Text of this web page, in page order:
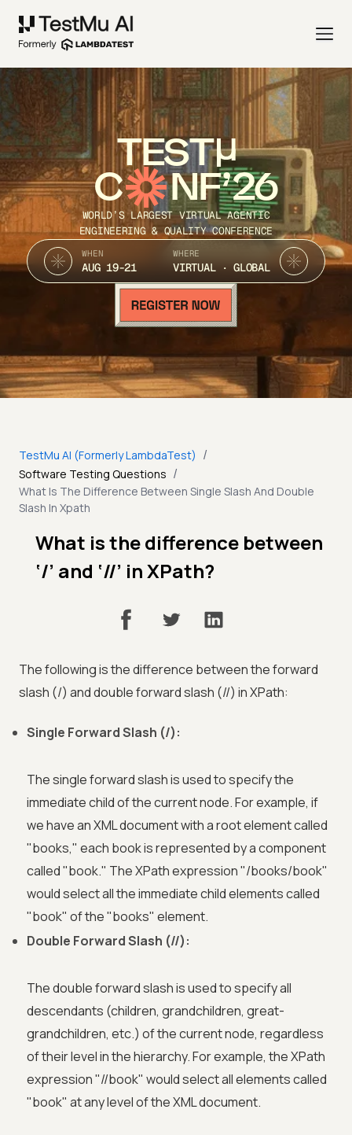
TEST
C NF’26
WORLD’S LARGEST VIRTUAL AGENTIC
ENGINEERING & QUALITY CONFERENCE
WHEN
AUG 19-21
WHERE
VIRTUAL · GLOBAL
TestMu AI (Formerly LambdaTest) /
Software Testing Questions /
What Is The Difference Between Single Slash And Double
Slash In Xpath
What is the difference between
‘/’ and ‘//’ in XPath?
The following is the difference between the forward
slash (/) and double forward slash (//) in XPath:
Single Forward Slash (/):
The single forward slash is used to specify the
immediate child of the current node. For example, if
we have an XML document with a root element called
"books," each book is represented by a component
called "book." The XPath expression "/books/book"
would select all the immediate child elements called
"book" of the "books" element.
Double Forward Slash (//):
The double forward slash is used to specify all
descendants (children, grandchildren, great-
grandchildren, etc.) of the current node, regardless
of their level in the hierarchy. For example, the XPath
expression "//book" would select all elements called
"book" at any level of the XML document.